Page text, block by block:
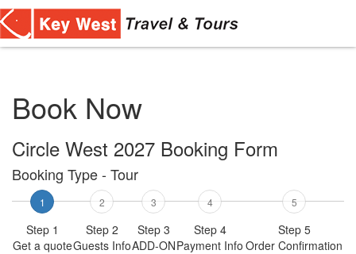
Book Now
Circle West 2027 Booking Form
Booking Type - Tour
1
Step 1
Get a quote
2
Step 2
Guests Info
3
Step 3
ADD-ON
4
Step 4
Payment Info
5
Step 5
Order Confirmation